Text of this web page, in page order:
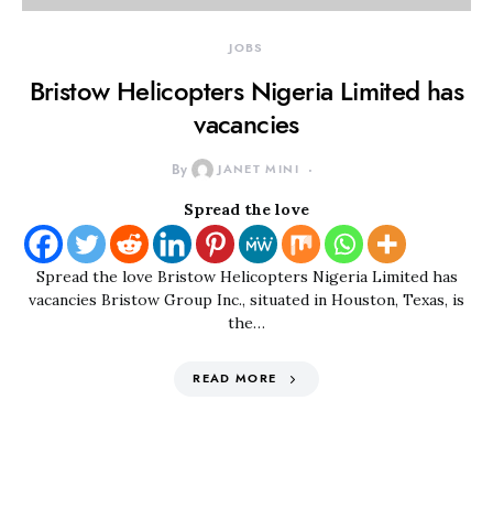
JOBS
Bristow Helicopters Nigeria Limited has
vacancies
By JANET MINI
Spread the love
Spread the love Bristow Helicopters Nigeria Limited has
vacancies Bristow Group Inc., situated in Houston, Texas, is
the…
READ MORE